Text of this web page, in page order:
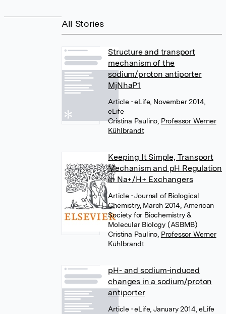
All Stories
Structure and transport
mechanism of the
sodium/proton antiporter
MjNhaP1
Article • eLife, November 2014,
eLife
Cristina Paulino Professor Werner
Kühlbrandt
Keeping It Simple, Transport
Mechanism and pH Regulation
in Na+/H+ Exchangers
Article • Journal of Biological
Chemistry, March 2014, American
Society for Biochemistry &
Molecular Biology (ASBMB)
Cristina Paulino Professor Werner
Kühlbrandt
pH- and sodium-induced
changes in a sodium/proton
antiporter
Article • eLife, January 2014, eLife